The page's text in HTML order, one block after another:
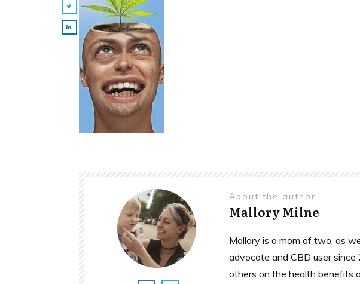
About the author
Mallory Milne
Mallory is a mom of two, as
advocate and CBD user
others on the health benefits